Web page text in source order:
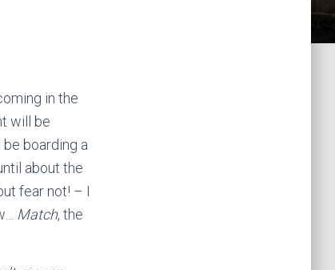
in the
will be
be boarding a
about the
fear not! – I
Match, the